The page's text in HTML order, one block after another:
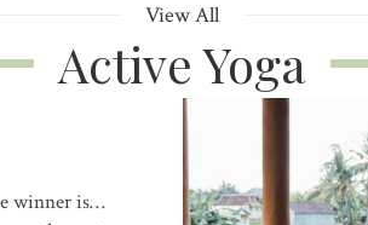
View All
Active Yoga
winner is…